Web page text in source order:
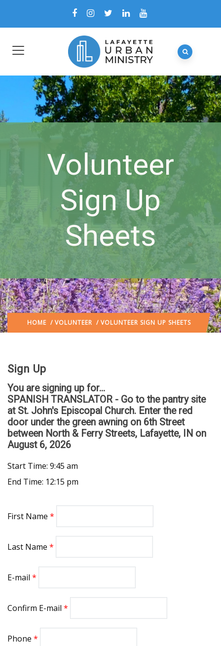
Volunteer
Sign Up
Sheets
HOME / VOLUNTEER / VOLUNTEER SIGN UP SHEETS
Sign Up
You are signing up for...
SPANISH TRANSLATOR - Go to the pantry site
at St. John's Episcopal Church. Enter the red
door under the green awning on 6th Street
between North & Ferry Streets, Lafayette, IN on
August 6, 2026
Start Time: 9:45 am
End Time: 12:15 pm
First Name
Last Name
E-mail
Confirm E-mail
Phone